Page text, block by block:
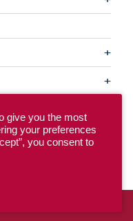
give you the most
your preferences
you consent to